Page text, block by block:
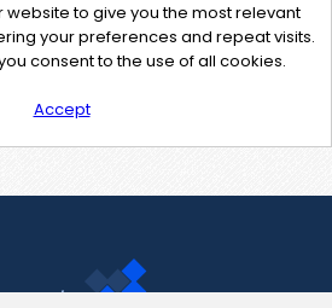
website to give you the most relevant
your preferences and repeat visits.
consent to the use of all cookies.
Accept